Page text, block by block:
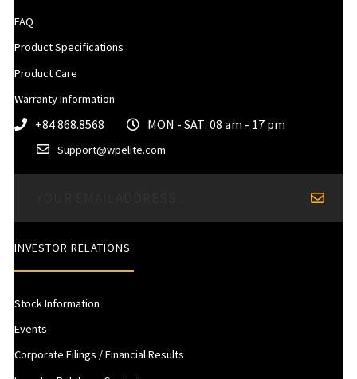
FAQ
Product Specifications
Product Care
Warranty Information
+84 868.8568 MON - SAT: 08 am - 17 pm
Support@wpelite.com
INVESTOR RELATIONS
Stock Information
Events
Corporate Filings / Financial Results